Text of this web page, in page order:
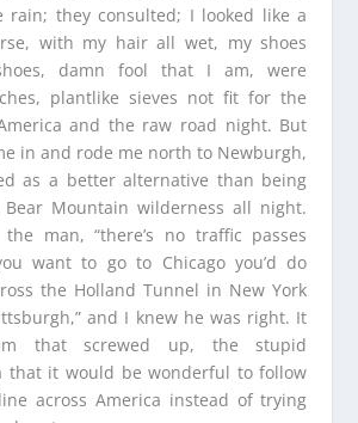
rain; they consulted; I looked like a
with my hair all wet, my shoes
damn fool that I am, were
plantlike sieves not fit for the
and the raw road night. But
in and rode me north to Newburgh,
as a better alternative than being
Mountain wilderness all night.
the man, “there’s no traffic passes
want to go to Chicago you’d do
the Holland Tunnel in New York
and I knew he was right. It
that screwed up, the stupid
that it would be wonderful to follow
across America instead of trying